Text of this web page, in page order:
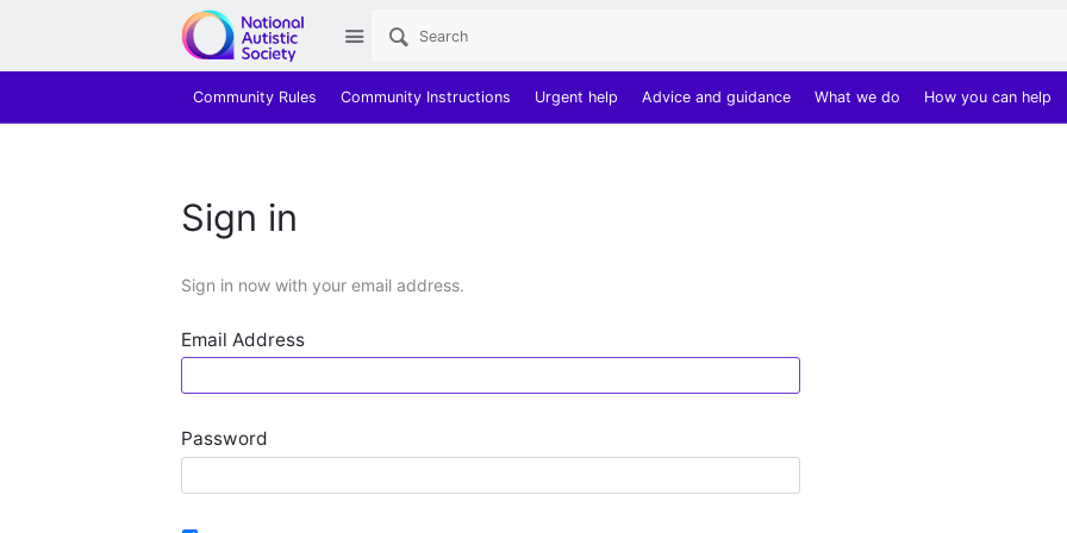
Site
Community Rules Community Instructions Urgent help Advice and guidance What we do How you can help
Sign in
Sign in now with your email address.
Email Address
Password